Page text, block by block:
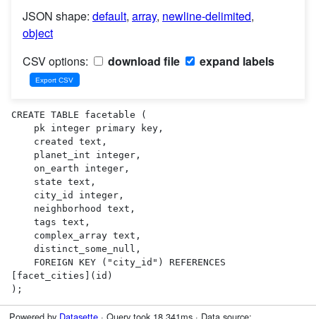
JSON shape: default, array, newline-delimited,
object
CSV options:
download file expand labels
CREATE TABLE facetable (
[facet_cities](id)
);